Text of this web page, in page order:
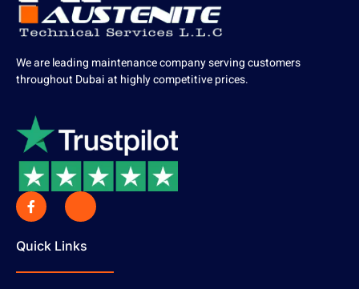
We are leading maintenance company serving customers
throughout Dubai at highly competitive prices.
Quick Links